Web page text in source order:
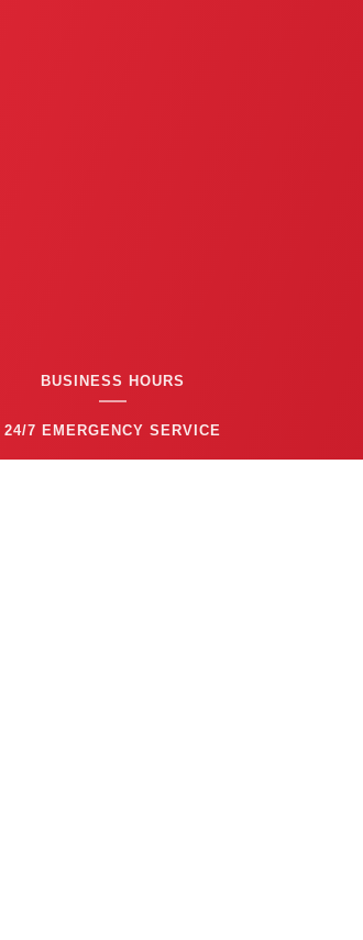
BUSINESS HOURS
24/7 EMERGENCY SERVICE